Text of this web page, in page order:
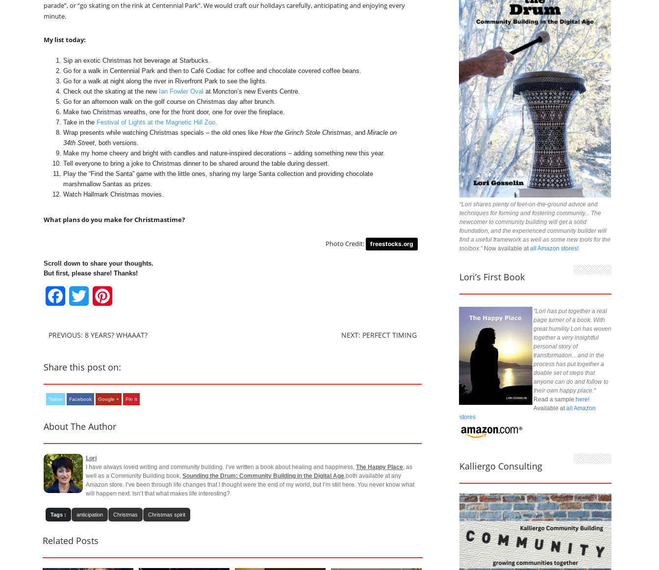
parade”, or “go skating on the rink at Centennial Park”. We would craft our holidays carefully, anticipating and enjoying every
minute.
My list today:
Sip an exotic Christmas hot beverage at Starbucks.
Go for a walk in Centennial Park and then to Café Codiac for coffee and chocolate covered coffee beans.
Go for a walk at night along the river in Riverfront Park to see the lights.
Check out the skating at the new Ian Fowler Oval at Moncton’s new Events Centre.
Go for an afternoon walk on the golf course on Christmas day after brunch.
Make two Christmas wreaths, one for the front door, one for over the fireplace.
Take in the Festival of Lights at the Magnetic Hill Zoo.
Wrap presents while watching Christmas specials – the old ones like How the Grinch Stole Christmas, and Miracle on
34th Street, both versions.
Make my home cheery and bright with candles and nature-inspired decorations – adding something new this year.
Tell everyone to bring a joke to Christmas dinner to be shared around the table during dessert.
Play the “Find the Santa” game with the little ones, sharing my large Santa collection and providing chocolate
marshmallow Santas as prizes.
Watch Hallmark Christmas movies.
What plans do you make for Christmastime?
Photo Credit: freestocks.org
Scroll down to share your thoughts.
But first, please share! Thanks!
FacebookTwitter
PREVIOUS: 8 YEARS? WHAAAT? NEXT: PERFECT TIMING
Share this post on:
Twitter Facebook Google + Pin It
About The Author
Lori
I have always loved writing and community building. I’ve written a book about healing and happiness, The Happy Place , as
well as a Community Building book, Sounding the Drum: Community Building in the Digital Age ,both available at any
Amazon store. I’ve been through life changes that I thought were the end of my world, but I’m still here. You never know what
will happen next. Isn’t that what makes life interesting?
Tags : anticipation Christmas Christmas spirit
Related Posts
“Lori shares plenty of feet-on-the-ground advice and
techniques for forming and fostering community... The
newcomer to community building will get a solid
foundation, and the experienced community builder will
find a useful framework as well as some new tools for the
toolbox.”Now available at all Amazon stores!
Lori’s First Book
"Lori has put together a real
page turner of a book. With
great humility Lori has woven
together a very insightful
personal story of
transformation... and in the
process has put together a
doable set of steps that
anyone can do and follow to
their own happy place."
Read a sample here!
Available at all Amazon
stores
Kalliergo Consulting